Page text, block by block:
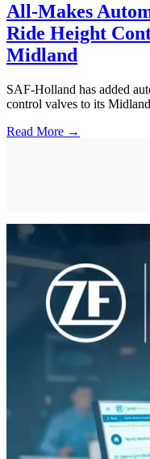
All-Makes
Ride Height
Midland
SAF-Holland has added
control valves to its
Read More →